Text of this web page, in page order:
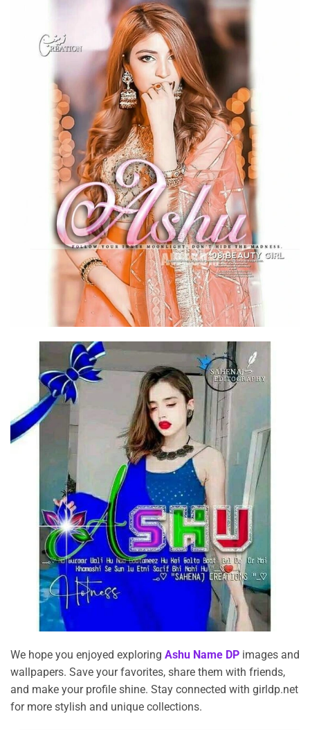
We hope you enjoyed exploring Ashu Name DP images and
wallpapers. Save your favorites, share them with friends,
and make your profile shine. Stay connected with girldp.net
for more stylish and unique collections.